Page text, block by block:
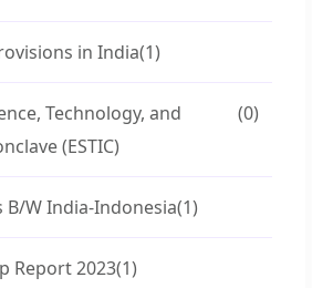
in India(1)
Technology, and
(ESTIC)
(0)
B/W India-Indonesia(1)
Report 2023(1)